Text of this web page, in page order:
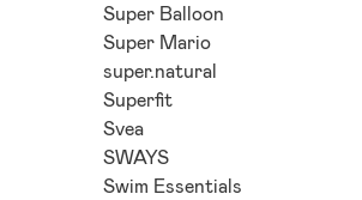
Super Balloon
Super Mario
super.natural
Superfit
Svea
SWAYS
Swim Essentials